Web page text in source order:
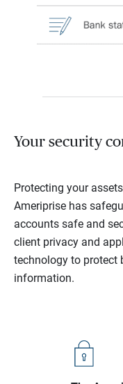
Your security
Protecting your
Ameriprise has
accounts safe and
client privacy and
technology to protect
information.